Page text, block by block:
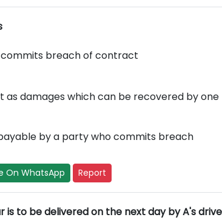
breach of contract
damages which can be recovered by one
by a party who commits breach
On WhatsApp Report
is to be delivered on the next day by A's